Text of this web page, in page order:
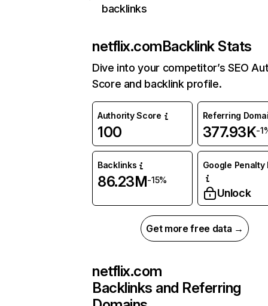
backlinks
netflix.comBacklink Stats
Dive into your competitor’s SEO
Score and backlink profile.
Authority Score
100
Referring
377.93K-
Backlinks
86.23M-15%
Google Penalty
Unlock
Get more free data →
netflix.com
Backlinks and Referring